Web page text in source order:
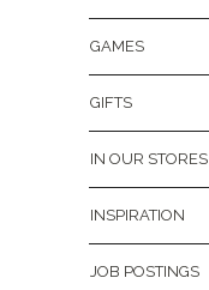
GAMES
GIFTS
IN OUR STORES
INSPIRATION
JOB POSTINGS